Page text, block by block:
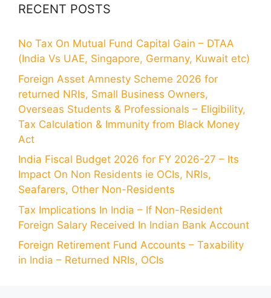
RECENT POSTS
No Tax On Mutual Fund Capital Gain – DTAA
(India Vs UAE, Singapore, Germany, Kuwait etc)
Foreign Asset Amnesty Scheme 2026 for
returned NRIs, Small Business Owners,
Overseas Students & Professionals – Eligibility,
Tax Calculation & Immunity from Black Money
Act
India Fiscal Budget 2026 for FY 2026-27 – Its
Impact On Non Residents ie OCIs, NRIs,
Seafarers, Other Non-Residents
Tax Implications In India – If Non-Resident
Foreign Salary Received In Indian Bank Account
Foreign Retirement Fund Accounts – Taxability
in India – Returned NRIs, OCIs